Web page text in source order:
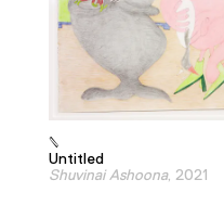
Untitled
Shuvinai Ashoona, 2021